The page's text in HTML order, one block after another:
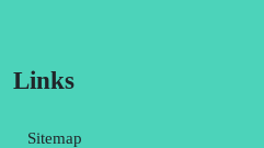
Links
Sitemap